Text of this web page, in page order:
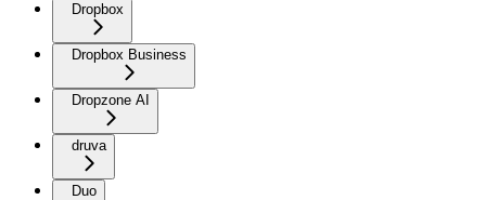
Dropbox
Dropbox Business
Dropzone AI
druva
Duo